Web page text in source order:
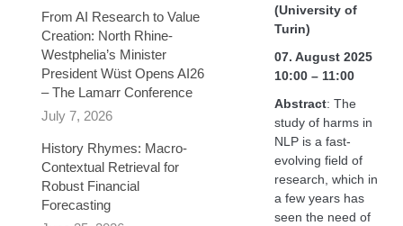
(University of
Turin)
07. August 2025
10:00 – 11:00
Abstract: The
study of harms in
NLP is a fast-
evolving field of
research, which in
a few years has
seen the need of
From AI Research to Value
Creation: North Rhine-
Westphelia’s Minister
President Wüst Opens AI26
– The Lamarr Conference
July 7, 2026
History Rhymes: Macro-
Contextual Retrieval for
Robust Financial
Forecasting​